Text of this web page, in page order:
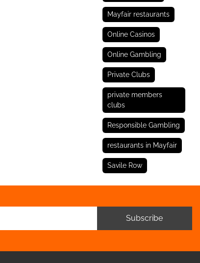
Mayfair restaurants
Online Casinos
Online Gambling
Private Clubs
private members
clubs
Responsible Gambling
restaurants in Mayfair
Savile Row
Subscribe